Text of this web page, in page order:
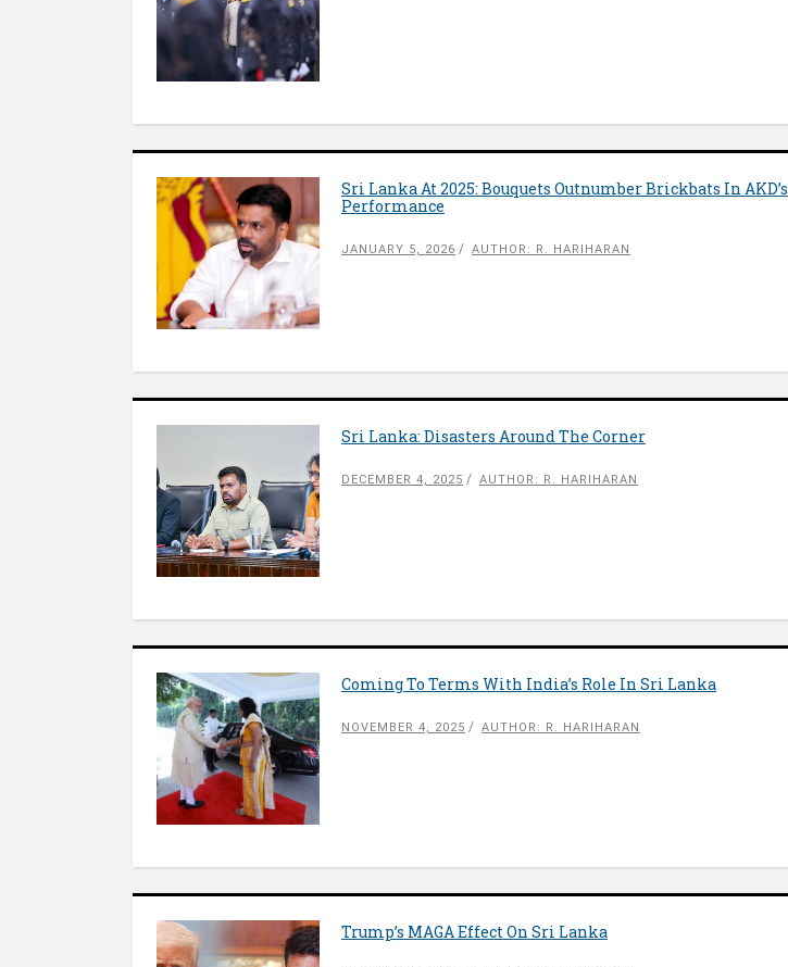
Sri Lanka At 2025: Bouquets Outnumber Brickbats In AKD’s
Performance
JANUARY 5, 2026 AUTHOR: R. HARIHARAN
Sri Lanka: Disasters Around The Corner
DECEMBER 4, 2025 AUTHOR: R. HARIHARAN
Coming To Terms With India’s Role In Sri Lanka
NOVEMBER 4, 2025 AUTHOR: R. HARIHARAN
Trump’s MAGA Effect On Sri Lanka